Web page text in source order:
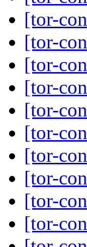
[tor-
[tor-
[tor-
[tor-
[tor-
[tor-
[tor-
[tor-
[tor-
[tor-